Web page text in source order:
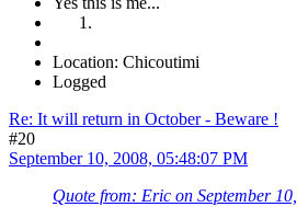
Location: Chicoutimi
Logged
Re: It will return in October - Beware !
#20
September 10, 2008, 05:48:07 PM
Quote from: Eric on September